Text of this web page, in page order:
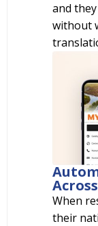
and
without
When
their